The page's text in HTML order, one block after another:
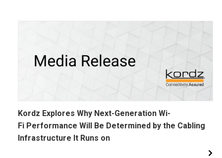
Kordz Explores Why Next-Generation Wi-
Fi Performance Will Be Determined by the Cabling
Infrastructure It Runs on